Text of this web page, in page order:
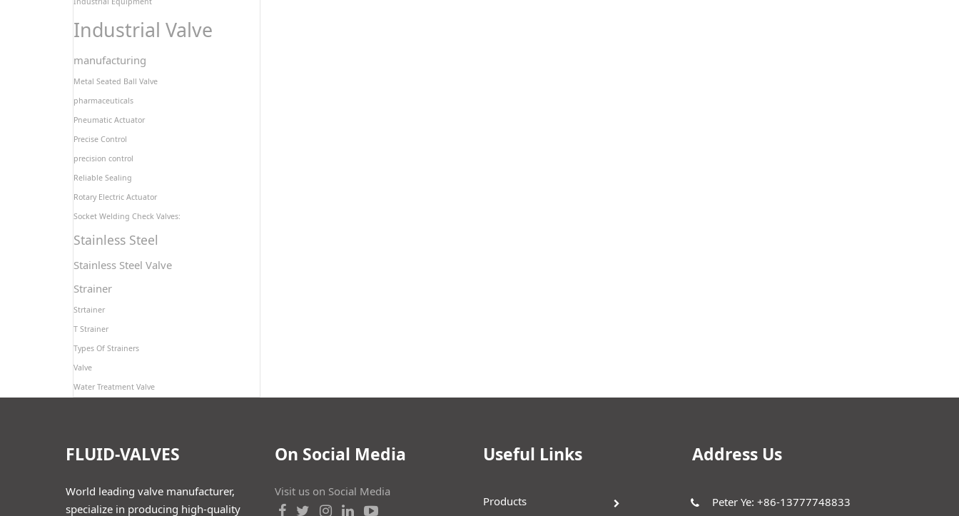
Industrial Valve
manufacturing
Metal Seated Ball Valve
pharmaceuticals
Pneumatic Actuator
Precise Control
precision control
Reliable Sealing
Rotary Electric Actuator
Socket Welding Check Valves:
Stainless Steel
Stainless Steel Valve
Strainer
Strtainer
T Strainer
Types Of Strainers
Valve
Water Treatment Valve
FLUID-VALVES
World leading valve manufacturer,
specialize in producing high-quality
On Social Media
Visit us on Social Media
Useful Links
Products
Address Us
Peter Ye: +86-13777748833